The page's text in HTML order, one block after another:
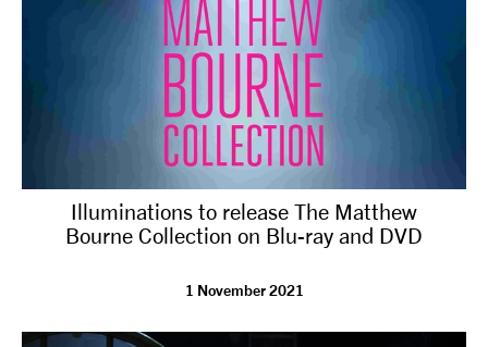
Illuminations to release The Matthew
Bourne Collection on Blu-ray and DVD
1 November 2021